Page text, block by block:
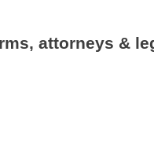
attorneys &